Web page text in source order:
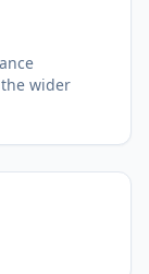
wider